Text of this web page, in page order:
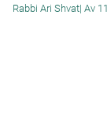
Rabbi Ari Shvat| Av